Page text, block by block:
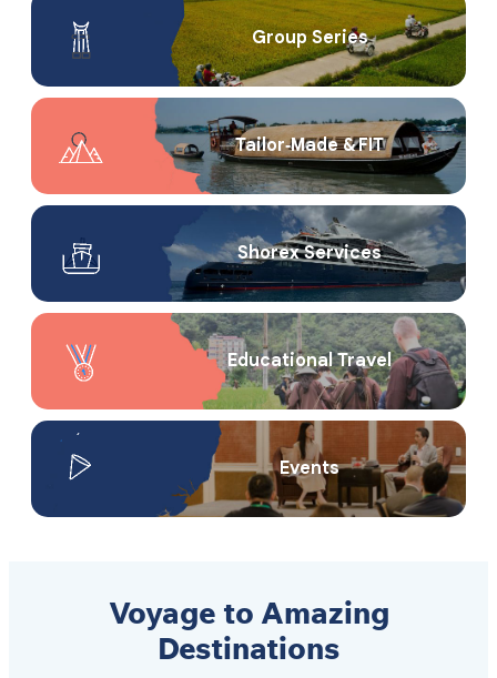
Group Series
Tailor‑Made & FIT
Shorex Service​s
Educational Travel
Events
Voyage to Amazing
Destinations